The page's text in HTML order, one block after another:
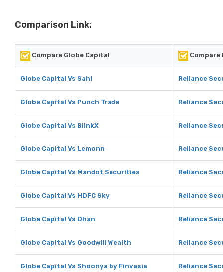
Comparison Link:
Compare Globe Capital Compare
Globe Capital Vs Sahi Reliance
Globe Capital Vs Punch Trade Reliance
Globe Capital Vs BlinkX Reliance
Globe Capital Vs Lemonn Reliance
Globe Capital Vs Mandot Securities Reliance
Globe Capital Vs HDFC Sky Reliance
Globe Capital Vs Dhan Reliance
Globe Capital Vs Goodwill Wealth Reliance
Globe Capital Vs Shoonya by Finvasia Reliance